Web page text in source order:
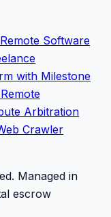
Software
with Milestone
Arbitration
Crawler
Managed in
escrow